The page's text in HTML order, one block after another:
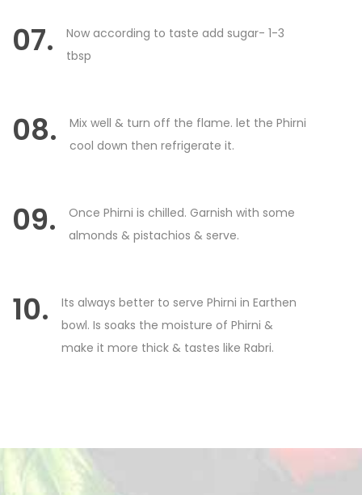
07.
Now according to taste add sugar- 1-3
tbsp
08.
Mix well & turn off the flame. let the Phirni
cool down then refrigerate it.
09.
Once Phirni is chilled. Garnish with some
almonds & pistachios & serve.
10.
Its always better to serve Phirni in Earthen
bowl. Is soaks the moisture of Phirni &
make it more thick & tastes like Rabri.